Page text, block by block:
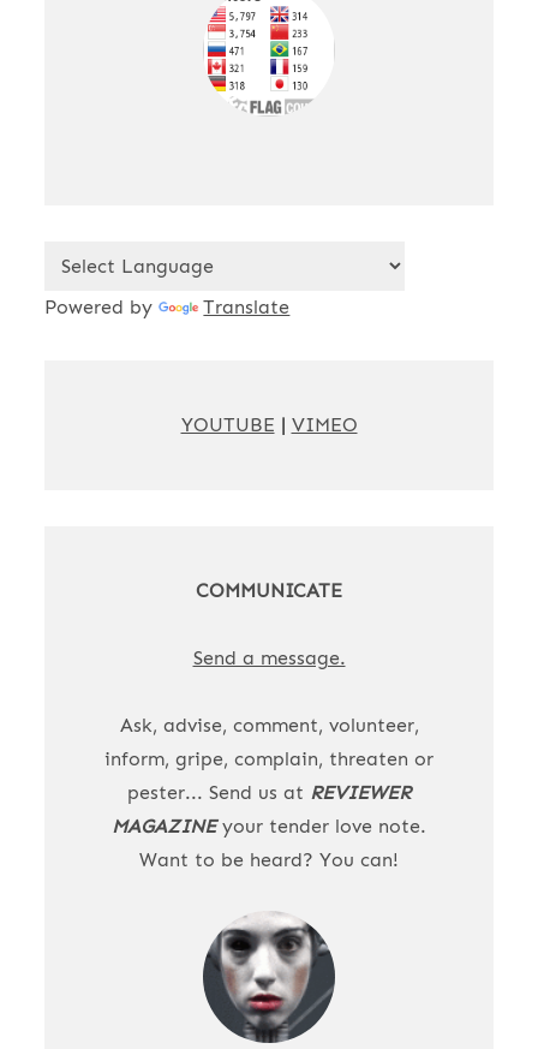
Powered by Translate
YOUTUBE | VIMEO
COMMUNICATE
Send a message.
Ask, advise, comment, volunteer,
inform, gripe, complain, threaten or
pester... Send us at REVIEWER
MAGAZINEyour tender love note.
Want to be heard? You can!